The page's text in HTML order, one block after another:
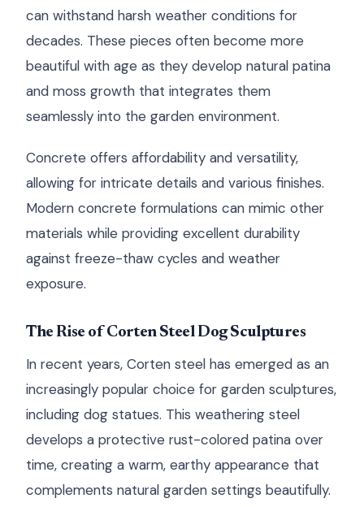
can withstand harsh weather conditions for
decades. These pieces often become more
beautiful with age as they develop natural patina
and moss growth that integrates them
seamlessly into the garden environment.
Concrete offers affordability and versatility,
allowing for intricate details and various finishes.
Modern concrete formulations can mimic other
materials while providing excellent durability
against freeze-thaw cycles and weather
exposure.
The Rise of Corten Steel Dog Sculptures
In recent years, Corten steel has emerged as an
increasingly popular choice for garden sculptures,
including dog statues. This weathering steel
develops a protective rust-colored patina over
time, creating a warm, earthy appearance that
complements natural garden settings beautifully.